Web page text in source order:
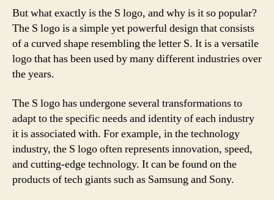
But what exactly is the S logo, and why is it so popular?
The S logo is a simple yet powerful design that consists
of a curved shape resembling the letter S. It is a versatile
logo that has been used by many different industries over
the years.
The S logo has undergone several transformations to
adapt to the specific needs and identity of each industry
it is associated with. For example, in the technology
industry, the S logo often represents innovation, speed,
and cutting-edge technology. It can be found on the
products of tech giants such as Samsung and Sony.